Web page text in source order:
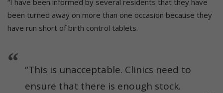
been turned away on more than one occasion because they
have run short of birth control tablets.
“This is unacceptable. Clinics need to
ensure that there is enough stock.